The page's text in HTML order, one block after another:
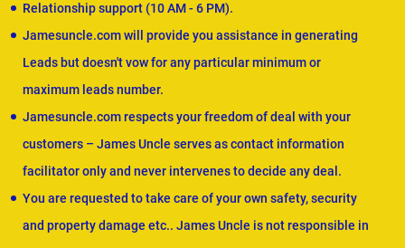
Relationship support (10 AM - 6 PM).
Jamesuncle.com will provide you assistance in generating
Leads but doesn't vow for any particular minimum or
maximum leads number.
Jamesuncle.com respects your freedom of deal with your
customers – James Uncle serves as contact information
facilitator only and never intervenes to decide any deal.
You are requested to take care of your own safety, security
and property damage etc.. James Uncle is not responsible in